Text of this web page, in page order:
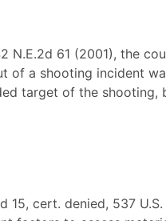
N.E.2d 61 (2001), the
of a shooting incident
target of the shooting,
15, cert. denied, 537